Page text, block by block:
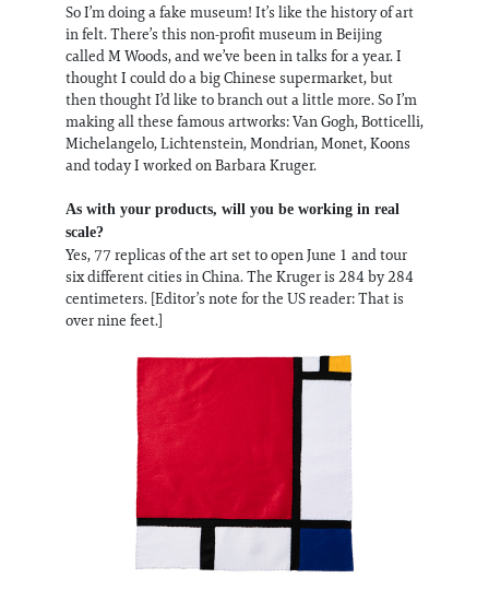
So I’m doing a fake museum! It’s like the history of art
in felt. There’s this non-profit museum in Beijing
called M Woods, and we’ve been in talks for a year. I
thought I could do a big Chinese supermarket, but
then thought I’d like to branch out a little more. So I’m
making all these famous artworks: Van Gogh, Botticelli,
Michelangelo, Lichtenstein, Mondrian, Monet, Koons
and today I worked on Barbara Kruger.
As with your products, will you be working in real
scale?
Yes, 77 replicas of the art set to open June 1 and tour
six different cities in China. The Kruger is 284 by 284
centimeters. [Editor’s note for the US reader: That is
over nine feet.]